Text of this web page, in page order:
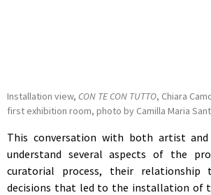
Installation view, CON TE CON TUTTO, Chiara
first exhibition room, photo by Camilla Maria
This conversation with both artist
understand several aspects of the
curatorial process, their relationship
decisions that led to the installation of